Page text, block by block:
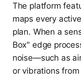
The platform
maps every
plan. When a
Box" edge
noise—such as
or vibrations